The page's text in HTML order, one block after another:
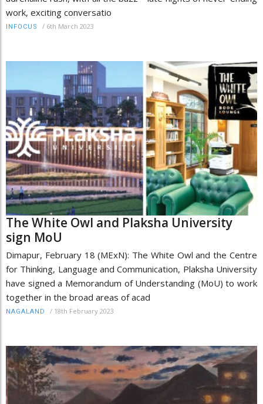
work, exciting conversatio
INFOCUS / 6th March 2023
The White Owl and Plaksha University
sign MoU
Dimapur, February 18 (MExN): The White Owl and the Centre
for Thinking, Language and Communication, Plaksha University
have signed a Memorandum of Understanding (MoU) to work
together in the broad areas of acad
NAGALAND / 18th February 2023